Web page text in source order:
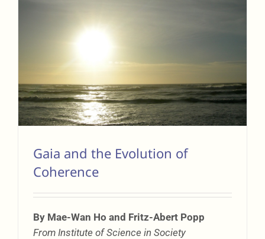
Gaia and the Evolution of
Coherence
By Mae-Wan Ho and Fritz-Abert Popp
From Institute of Science in Society